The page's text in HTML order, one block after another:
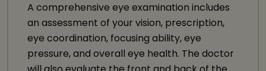
A comprehensive eye examination includes
an assessment of your vision, prescription,
eye coordination, focusing ability, eye
pressure, and overall eye health. The doctor